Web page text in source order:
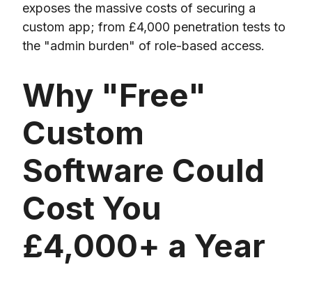
exposes the massive costs of securing a
custom app; from £4,000 penetration tests to
the "admin burden" of role-based access.
Why "Free"
Custom
Software Could
Cost You
£4,000+ a Year